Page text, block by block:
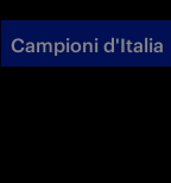
Campioni d'Italia